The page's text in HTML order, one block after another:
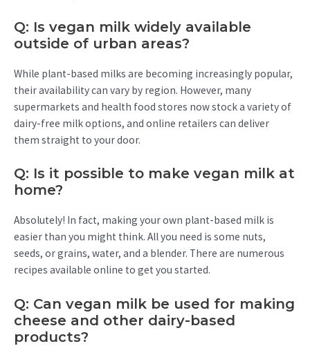
Q: Is vegan milk widely available
outside of urban areas?
While plant-based milks are becoming increasingly popular,
their availability can vary by region. However, many
supermarkets and health food stores now stock a variety of
dairy-free milk options, and online retailers can deliver
them straight to your door.
Q: Is it possible to make vegan milk at
home?
Absolutely! In fact, making your own plant-based milk is
easier than you might think. All you need is some nuts,
seeds, or grains, water, and a blender. There are numerous
recipes available online to get you started.
Q: Can vegan milk be used for making
cheese and other dairy-based
products?